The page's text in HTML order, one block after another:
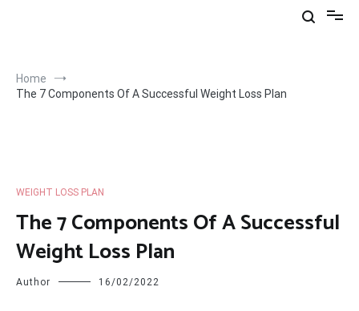
Home
The 7 Components Of A Successful Weight Loss Plan
WEIGHT LOSS PLAN
The 7 Components Of A Successful
Weight Loss Plan
Author 16/02/2022